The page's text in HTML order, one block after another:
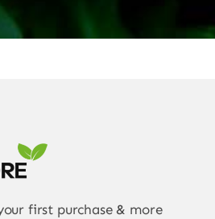
first purchase & more